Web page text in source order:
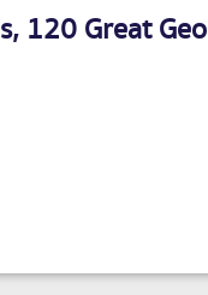
120 Great